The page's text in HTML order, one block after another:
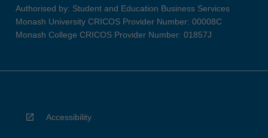
Authorised by: Student and Education Business Services
Monash University CRICOS Provider Number: 00008C
Monash College CRICOS Provider Number: 01857J
Accessibility